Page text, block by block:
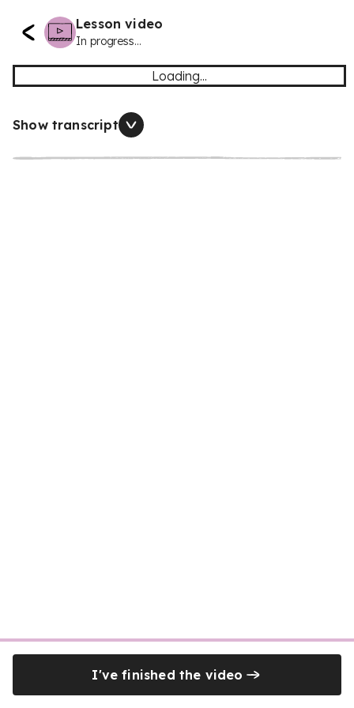
Lesson video
In progress...
Loading...
Show transcript
I've finished the video